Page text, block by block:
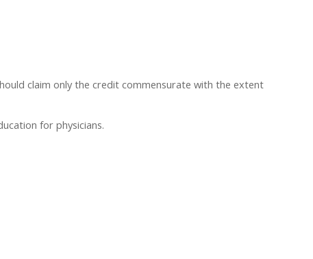
claim only the credit commensurate with the extent
for physicians.